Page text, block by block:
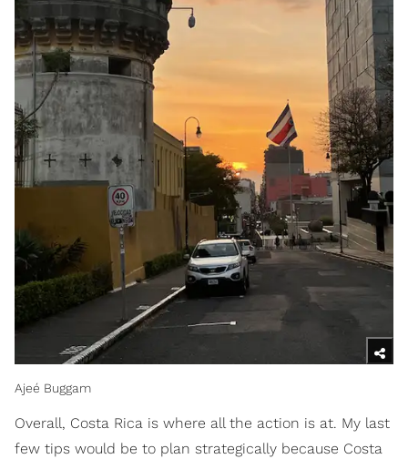
Ajeé Buggam
Overall, Costa Rica is where all the action is at. My last
few tips would be to plan strategically because Costa